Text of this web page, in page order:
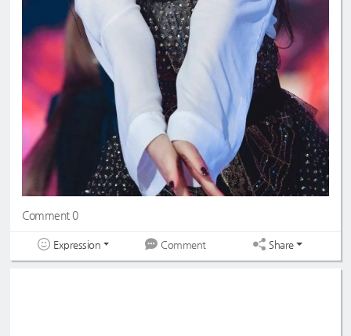
Comment 0
Expression Comment Share